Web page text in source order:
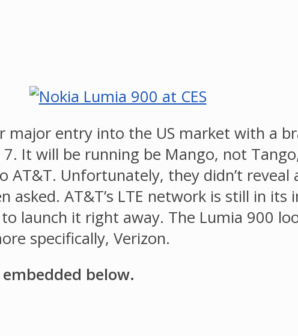
major entry into the US market with a
It will be running be Mango, not
AT&T. Unfortunately, they didn’t reveal
asked. AT&T’s LTE network is still in
launch it right away. The Lumia 900
specifically, Verizon.
below.